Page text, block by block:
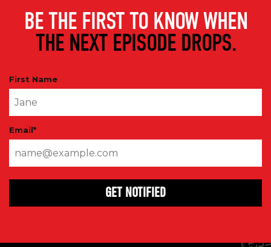
BE THE FIRST TO KNOW WHEN
THE NEXT EPISODE DROPS.
First Name
Email*